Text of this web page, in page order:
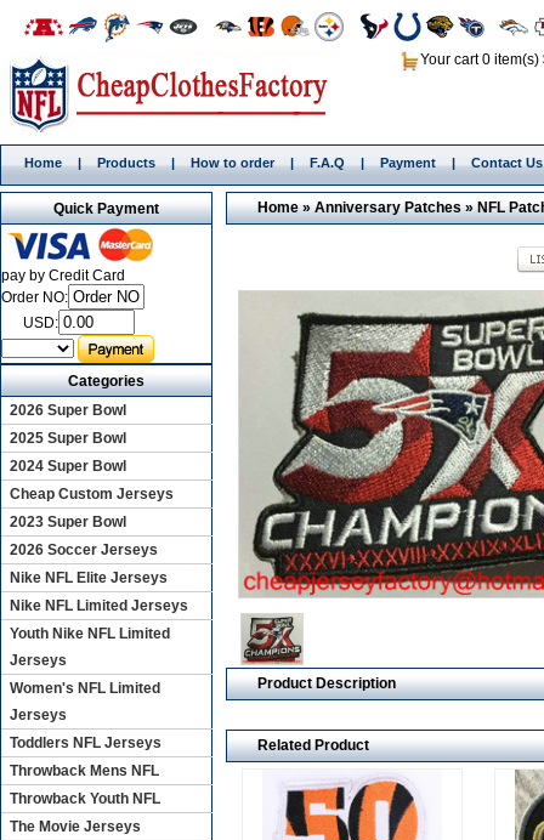
Your cart 0 item(s)
Home | Products | How to order | F.A.Q | Payment | Contact Us
Home»Anniversary Patches»NFL
Product Description
Related Product
Quick Payment
pay by Credit Card
Order NO:
USD:
Categories
2026 Super Bowl
2025 Super Bowl
2024 Super Bowl
Cheap Custom Jerseys
2023 Super Bowl
2026 Soccer Jerseys
Nike NFL Elite Jerseys
Nike NFL Limited Jerseys
Youth Nike NFL Limited
Jerseys
Women's NFL Limited
Jerseys
Toddlers NFL Jerseys
Throwback Mens NFL
Throwback Youth NFL
The Movie Jerseys